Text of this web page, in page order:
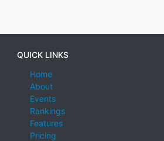
QUICK LINKS
Home
About
Events
Rankings
Features
Pricing